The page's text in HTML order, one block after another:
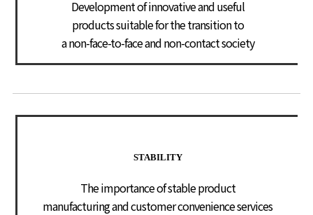
Development of innovative and useful
products suitable for the transition to
a non-face-to-face and non-contact society
STABILITY
The importance of stable product
manufacturing and customer convenience services